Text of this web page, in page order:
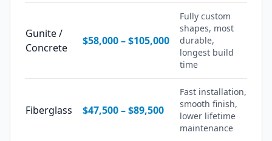
Gunite /
Concrete
$58,000–$105,000
Fully custom
shapes, most
durable,
longest build
time
Fiberglass $47,500–$89,500
Fast installation,
smooth finish,
lower lifetime
maintenance